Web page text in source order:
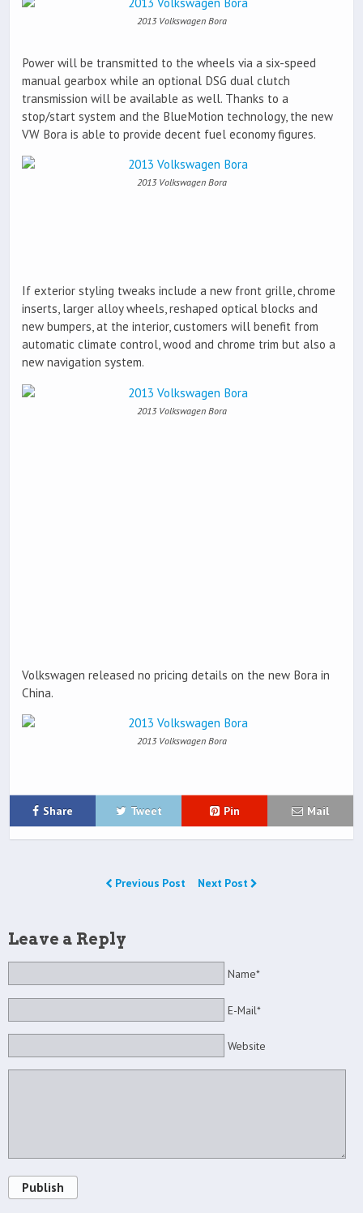
2013 Volkswagen Bora
Power will be transmitted to the wheels via a six-speed
manual gearbox while an optional DSG dual clutch
transmission will be available as well. Thanks to a
stop/start system and the BlueMotion technology, the new
VW Bora is able to provide decent fuel economy figures.
2013 Volkswagen Bora
If exterior styling tweaks include a new front grille, chrome
inserts, larger alloy wheels, reshaped optical blocks and
new bumpers, at the interior, customers will benefit from
automatic climate control, wood and chrome trim but also a
new navigation system.
2013 Volkswagen Bora
Volkswagen released no pricing details on the new Bora in
China.
2013 Volkswagen Bora
Share Tweet Pin Mail
Previous Post Next Post
Leave a Reply
Name*
E-Mail*
Website
Publish